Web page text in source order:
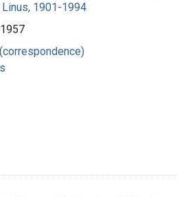
Linus, 1901-1994